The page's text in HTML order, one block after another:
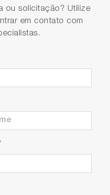
ou solicitação? Utilize
em contato com